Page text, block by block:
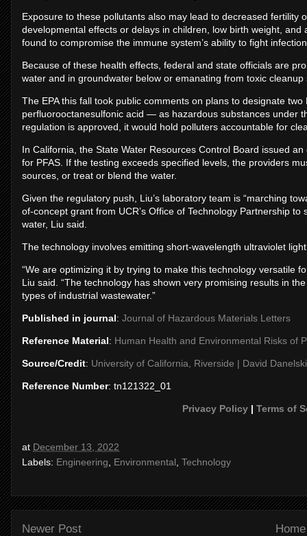
Exposure to these pollutants also may lead to decreased
developmental effects or delays in children, low birth weight,
found to compromise the immune system’s ability to fight
Because of these health effects, federal and state officials are
water and in groundwater below or emanating from toxic cleanup
The EPA this fall took public comments on plans to designate
perfluorooctanesulfonic acid — as hazardous substances under
regulation is approved, it would hold polluters accountable for
In California, the State Water Resources Control Board issued
for PFAS. If the testing exceeds specified levels, the providers
sources, or treat or blend the water.
Given the regulatory push, Liu’s laboratory team is “marching
of-concept grant from UCR’s Office of Technology Partnership
water, Liu said.
The technology involves emitting short-wavelength ultraviolet
“We are optimizing it by trying to make this technology versatile
Liu said. “The technology has shown very promising results in
types of industrial wastewater.”
Published in journal: Journal of Hazardous Materials Letters
Reference Material: Human Health and Environmental Risks of
Source/Credit: University of California, Riverside | David Danelski
Reference Number: tn121322_01
Privacy Policy| Terms of
at December 13, 2022
Labels: Engineering Environmental Technology
Newer Post
Home